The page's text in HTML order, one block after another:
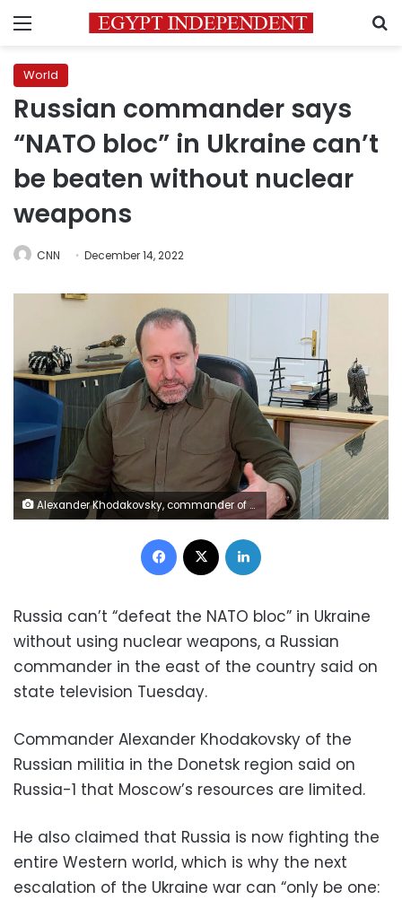
Menu
World
Russian commander says
“NATO bloc” in Ukraine can’t
be beaten without nuclear
weapons
CNN December 14, 2022
Alexander Khodakovsky, commander of the Vostok brigade, former security minister and separatist leader in the self-proclaimed Donetsk People's Republic, attends an interview with Reuters in Donetsk, Ukraine February 4, 2022. Picture taken February 4, 2022. REUTERS/Kazbek Basayev
Facebook
Russia can’t “defeat the NATO bloc” in Ukraine
without using nuclear weapons, a Russian
commander in the east of the country said on
state television Tuesday.
Commander Alexander Khodakovsky of the
Russian militia in the Donetsk region said on
Russia-1 that Moscow’s resources are limited.
He also claimed that Russia is now fighting the
entire Western world, which is why the next
escalation of the Ukraine war can “only be one: